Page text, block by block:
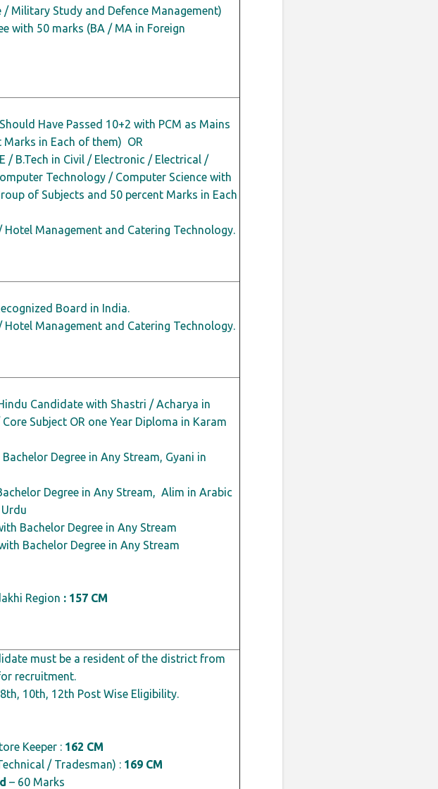
Military Study and Defence Management)
with 50 marks (BA / MA in Foreign
Have Passed 10+2 with PCM as Mains
Marks in Each of them) OR
/ B.Tech in Civil / Electronic / Electrical /
Technology / Computer Science with
of Subjects and 50 percent Marks in Each
Management and Catering Technology.
Board in India.
Management and Catering Technology.
Candidate with Shastri / Acharya in
Subject OR one Year Diploma in Karam
Degree in Any Stream, Gyani in
Degree in Any Stream, Alim in Arabic
Bachelor Degree in Any Stream
Bachelor Degree in Any Stream
Region : 157 CM
must be a resident of the district from
recruitment.
10th, 12th Post Wise Eligibility.
Keeper : 162 CM
/ Tradesman) : 169 CM
– 60 Marks